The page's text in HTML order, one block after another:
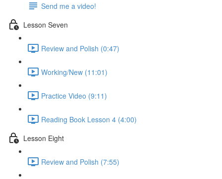
Send me a video!
Lesson Seven
Review and Polish (0:47)
Working/New (11:01)
Practice Video (9:11)
Reading Book Lesson 4 (4:00)
Lesson Eight
Review and Polish (7:55)